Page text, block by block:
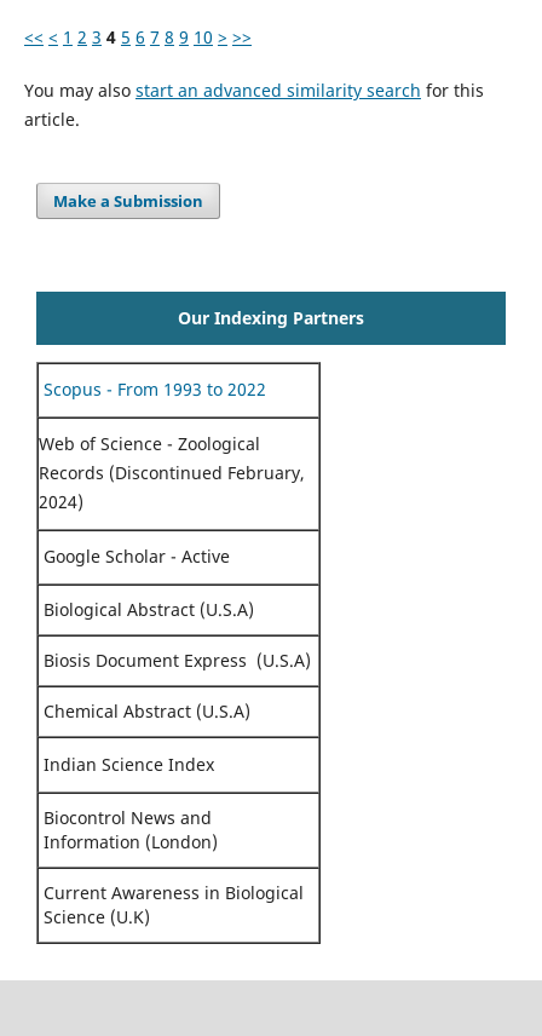
<< < 1 2 3 4 5 6 7 8 9 10 > >>
You may also start an advanced similarity search for this
article.
Make a Submission
Our Indexing Partners
Scopus - From 1993 to 2022
Web of Science - Zoological
Records (Discontinued February,
2024)
Google Scholar - Active
Biological Abstract (U.S.A)
Biosis Document Express (U.S.A)
Chemical Abstract (U.S.A)
Indian Science Index
Biocontrol News and
Information (London)
Current Awareness in Biological
Science (U.K)